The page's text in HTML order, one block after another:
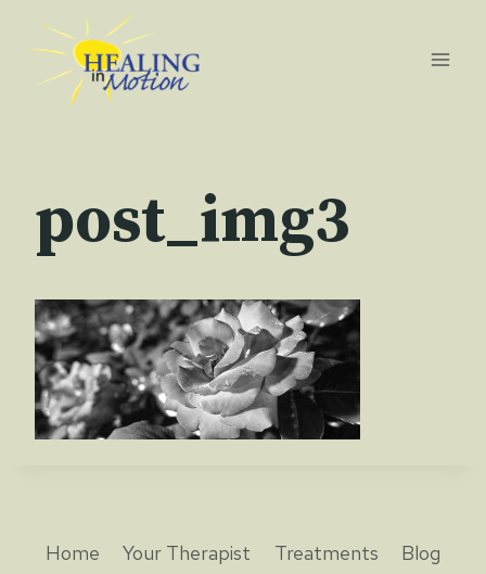
content
post_img3
Home Your Therapist Treatments
Blog